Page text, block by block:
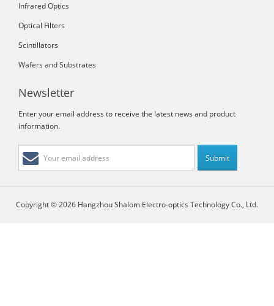
Infrared Optics
Optical Filters
Scintillators
Wafers and Substrates
Newsletter
Enter your email address to receive the latest news and product
information.
Copyright © 2026 Hangzhou Shalom Electro-optics Technology Co., Ltd.